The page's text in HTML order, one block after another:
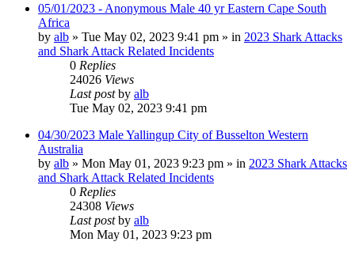
05/01/2023 - Anonymous Male 40 yr Eastern Cape South
Africa
by alb » Tue May 02, 2023 9:41 pm » in 2023 Shark Attacks
and Shark Attack Related Incidents
0 Replies
24026 Views
Last postby alb
Tue May 02, 2023 9:41 pm
04/30/2023 Male Yallingup City of Busselton Western
Australia
by alb » Mon May 01, 2023 9:23 pm » in 2023 Shark Attacks
and Shark Attack Related Incidents
0 Replies
24308 Views
Last postby alb
Mon May 01, 2023 9:23 pm